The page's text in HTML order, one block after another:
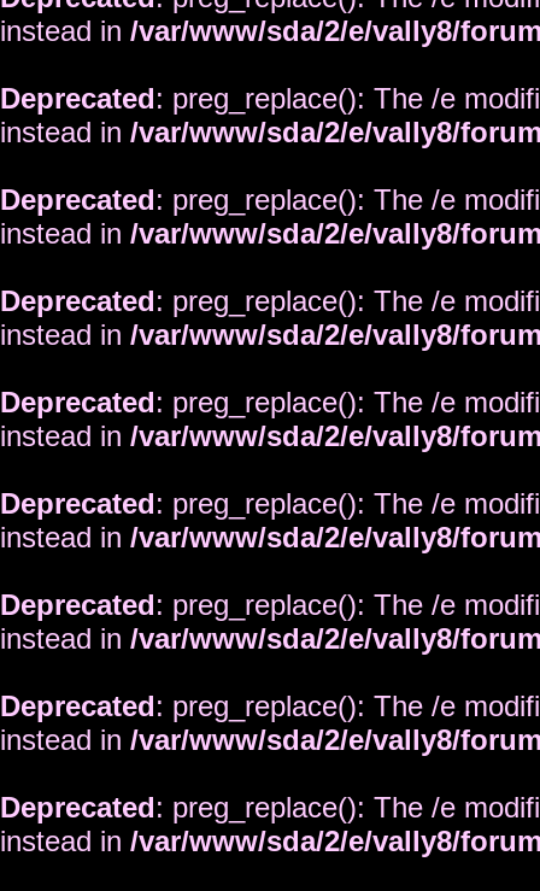
instead in /var/www/sda/2/e/vally8/
Deprecated: preg_replace(): The /e
instead in /var/www/sda/2/e/vally8/
Deprecated: preg_replace(): The /e
instead in /var/www/sda/2/e/vally8/
Deprecated: preg_replace(): The /e
instead in /var/www/sda/2/e/vally8/
Deprecated: preg_replace(): The /e
instead in /var/www/sda/2/e/vally8/
Deprecated: preg_replace(): The /e
instead in /var/www/sda/2/e/vally8/
Deprecated: preg_replace(): The /e
instead in /var/www/sda/2/e/vally8/
Deprecated: preg_replace(): The /e
instead in /var/www/sda/2/e/vally8/
Deprecated: preg_replace(): The /e
instead in /var/www/sda/2/e/vally8/